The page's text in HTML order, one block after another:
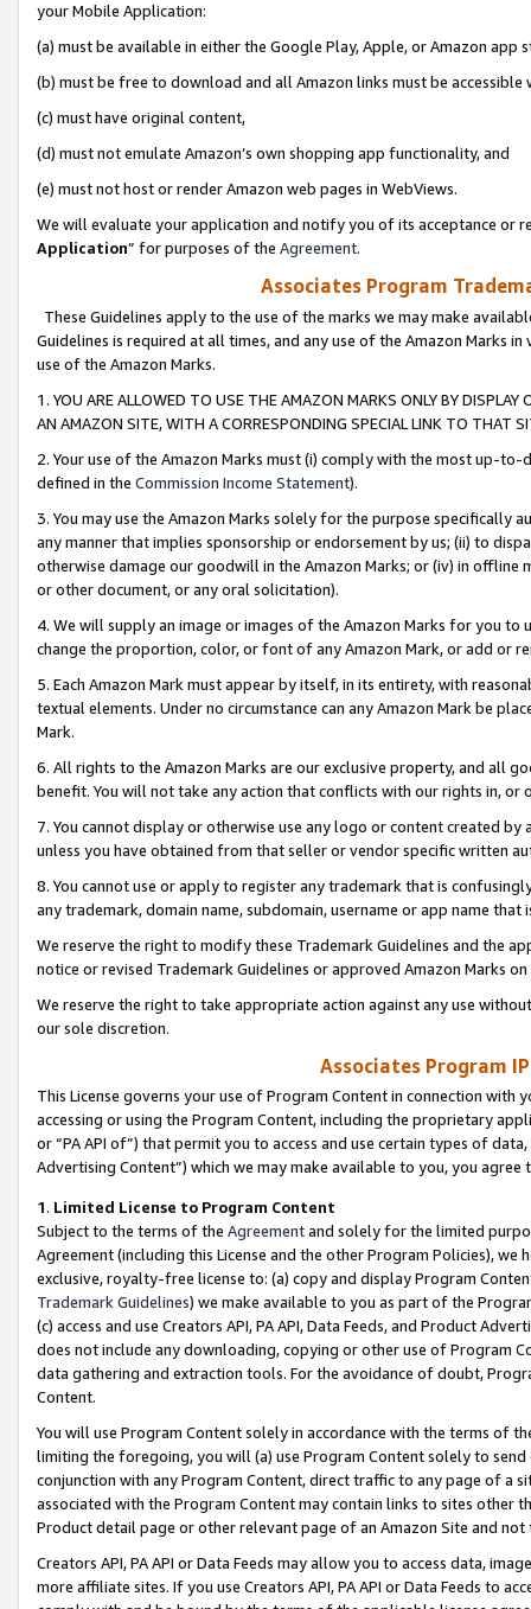
your Mobile Application:
(a) must be available in either the Google Play, Apple, or Amazon app
(b) must be free to download and all Amazon links must be
(c) must have original content,
(d) must not emulate Amazon’s own shopping app functionality, and
(e) must not host or render Amazon web pages in WebViews.
We will evaluate your application and notify you of its acceptance or
Application” for purposes of the Agreement.
Associates Program
These Guidelines apply to the use of the marks we may make
Guidelines is required at all times, and any use of the Amazon Marks
use of the Amazon Marks.
1. YOU ARE ALLOWED TO USE THE AMAZON MARKS ONLY BY
AN AMAZON SITE, WITH A CORRESPONDING SPECIAL LINK TO THAT
2. Your use of the Amazon Marks must (i) comply with the most up-
defined in the Commission Income Statement).
3. You may use the Amazon Marks solely for the purpose specifically
any manner that implies sponsorship or endorsement by us; (ii) to
otherwise damage our goodwill in the Amazon Marks; or (iv) in offline
or other document, or any oral solicitation).
4. We will supply an image or images of the Amazon Marks for you to
change the proportion, color, or font of any Amazon Mark, or add or
5. Each Amazon Mark must appear by itself, in its entirety, with
textual elements. Under no circumstance can any Amazon Mark be
Mark.
6. All rights to the Amazon Marks are our exclusive property, and all
benefit. You will not take any action that conflicts with our rights in, or
7. You cannot display or otherwise use any logo or content created
unless you have obtained from that seller or vendor specific written
8. You cannot use or apply to register any trademark that is
any trademark, domain name, subdomain, username or app name
We reserve the right to modify these Trademark Guidelines and the
notice or revised Trademark Guidelines or approved Amazon Marks
We reserve the right to take appropriate action against any use
our sole discretion.
Associates Program
This License governs your use of Program Content in connection
accessing or using the Program Content, including the proprietary
or “PA API of”) that permit you to access and use certain types of
Advertising Content”) which we may make available to you, you agree
1. Limited License to Program Content
Subject to the terms of the Agreementand solely for the limited
Agreement (including this License and the other Program Policies),
exclusive, royalty-free license to: (a) copy and display Program
Trademark Guidelines) we make available to you as part of the
(c) access and use Creators API, PA API, Data Feeds, and Product
does not include any downloading, copying or other use of Program
data gathering and extraction tools. For the avoidance of doubt,
Content.
You will use Program Content solely in accordance with the terms of
limiting the foregoing, you will (a) use Program Content solely to
conjunction with any Program Content, direct traffic to any page of a
associated with the Program Content may contain links to sites other
Product detail page or other relevant page of an Amazon Site and not
Creators API, PA API or Data Feeds may allow you to access data,
more affiliate sites. If you use Creators API, PA API or Data Feeds to